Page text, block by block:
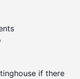
if there